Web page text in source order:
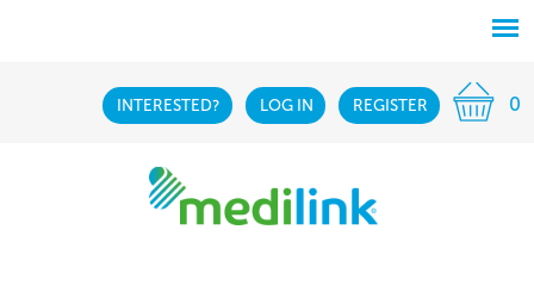
INTERESTED? LOG IN REGISTER 0